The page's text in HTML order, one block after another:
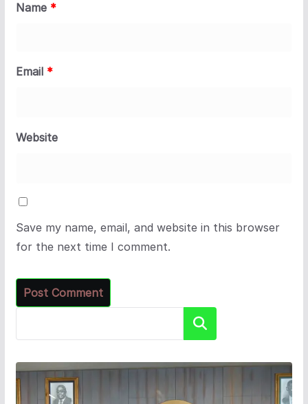
Name *
Email *
Website
Save my name, email, and website in this browser
for the next time I comment.
Search